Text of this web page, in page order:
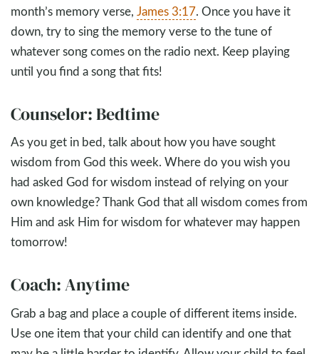
month’s memory verse, James 3:17. Once you have it
down, try to sing the memory verse to the tune of
whatever song comes on the radio next. Keep playing
until you find a song that fits!
Counselor: Bedtime
As you get in bed, talk about how you have sought
wisdom from God this week. Where do you wish you
had asked God for wisdom instead of relying on your
own knowledge? Thank God that all wisdom comes from
Him and ask Him for wisdom for whatever may happen
tomorrow!
Coach: Anytime
Grab a bag and place a couple of different items inside.
Use one item that your child can identify and one that